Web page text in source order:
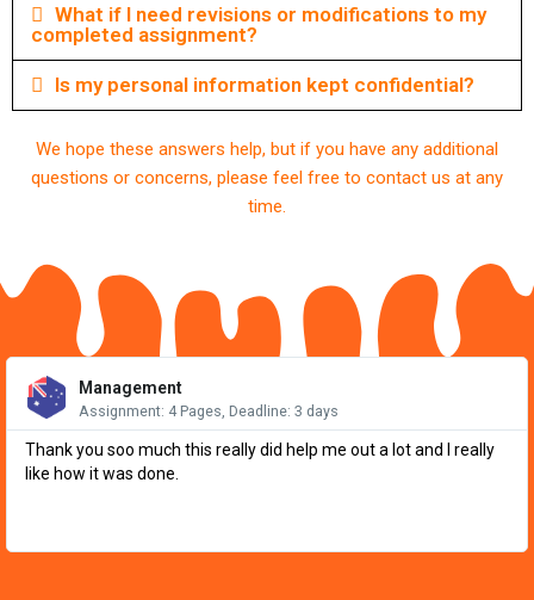
What if I need revisions or modifications to my
completed assignment?
Is my personal information kept confidential?
We hope these answers help, but if you have any additional
questions or concerns, please feel free to contact us at any
time.
Management
Assignment: 4 Pages, Deadline: 3 days
Thank you soo much this really did help me out a lot and I really
like how it was done.